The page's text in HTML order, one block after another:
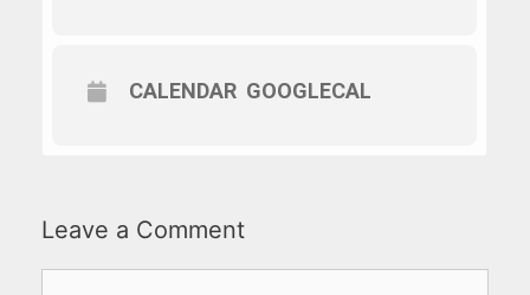
CALENDAR GOOGLECAL
Leave a Comment